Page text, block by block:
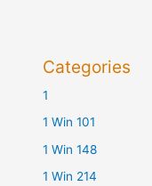
Categories
1
1 Win 101
1 Win 148
1 Win 214